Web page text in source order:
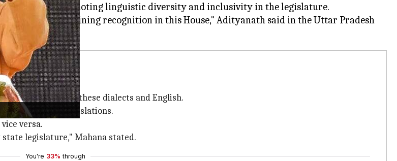
is aimed at promoting linguistic diversity and inclusivity in the legislature.
gaining recognition in this House," Adityanath said in the Uttar Pradesh
be translated into these dialects and English.
listen to live translations.
versa.
legislature," Mahana stated.
You're 33% through